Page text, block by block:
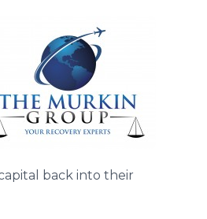
back into their